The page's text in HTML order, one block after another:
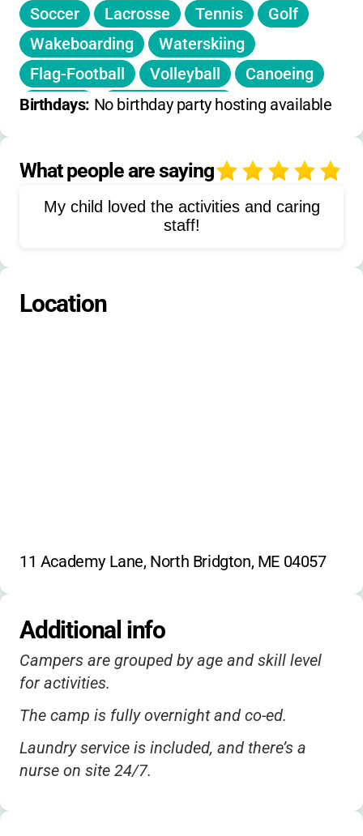
Soccer
Lacrosse Tennis
Golf
Wakeboarding
Waterskiing
Flag-Football
Volleyball
Canoeing
Archery
Weight-Training
Arts-Crafts
Ceramics
Birthdays: No birthday party hosting available
What people are saying
My child loved the activities and caring
staff!
Location
11 Academy Lane, North Bridgton, ME 04057
Additional info
Campers are grouped by age and skill level
for activities.
The camp is fully overnight and co-ed.
Laundry service is included, and there’s a
nurse on site 24/7.